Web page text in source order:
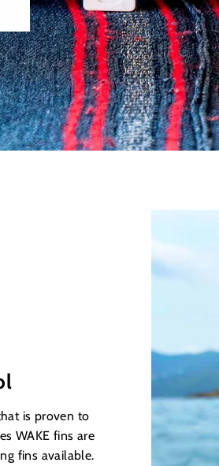
is proven to
WAKE fins are
fins available.